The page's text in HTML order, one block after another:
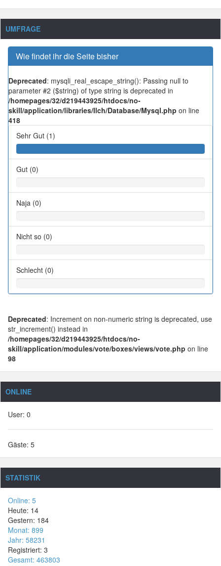
UMFRAGE
Wie findet ihr die Seite bisher
Deprecated: mysqli_real_escape_string(): Passing null to
parameter #2 ($string) of type string is deprecated in
/homepages/32/d219443925/htdocs/no-
skill/application/libraries/Ilch/Database/Mysql.php on line
418
Sehr Gut (1)
Gut (0)
Naja (0)
Nicht so (0)
Schlecht (0)
Deprecated: Increment on non-numeric string is deprecated, use
str_increment() instead in
/homepages/32/d219443925/htdocs/no-
skill/application/modules/vote/boxes/views/vote.php on line
98
ONLINE
User: 0
Gäste: 5
STATISTIK
Online: 5
Heute: 14
Gestern: 184
Monat: 899
Jahr: 58231
Registriert: 3
Gesamt: 463803